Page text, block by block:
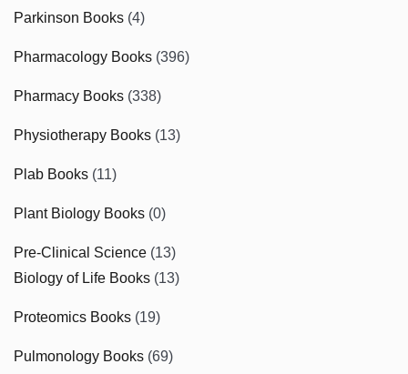
Parkinson Books (4)
Pharmacology Books (396)
Pharmacy Books (338)
Physiotherapy Books (13)
Plab Books (11)
Plant Biology Books (0)
Pre-Clinical Science (13)
Biology of Life Books (13)
Proteomics Books (19)
Pulmonology Books (69)